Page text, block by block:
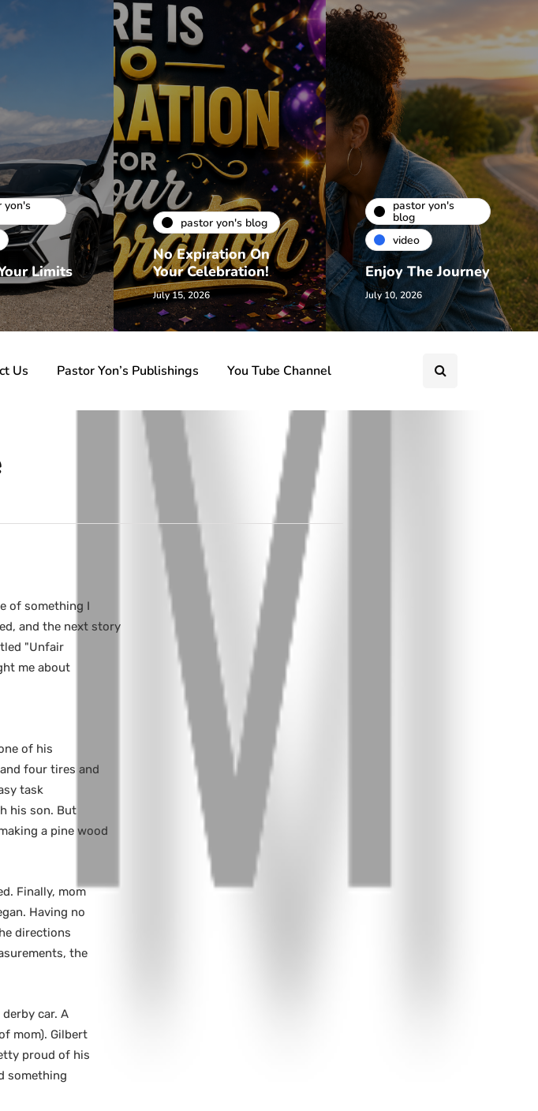
yon's
Limits
pastor yon's blog
No Expiration On
Your Celebration!
July 15, 2026
pastor yon's
blog
video
Enjoy The Journey
July 10, 2026
Us Pastor Yon’s Publishings You Tube Channel
of something I
and the next story
"Unfair
me about
of his
four tires and
task
his son. But
a pine wood
Finally, mom
Having no
directions
the
car. A
mom). Gilbert
proud of his
something